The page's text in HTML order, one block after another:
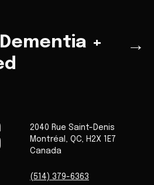
+
→
2040 Rue Saint-Denis
Montréal , QC, H2X 1E7
Canada
(514) 379-6363